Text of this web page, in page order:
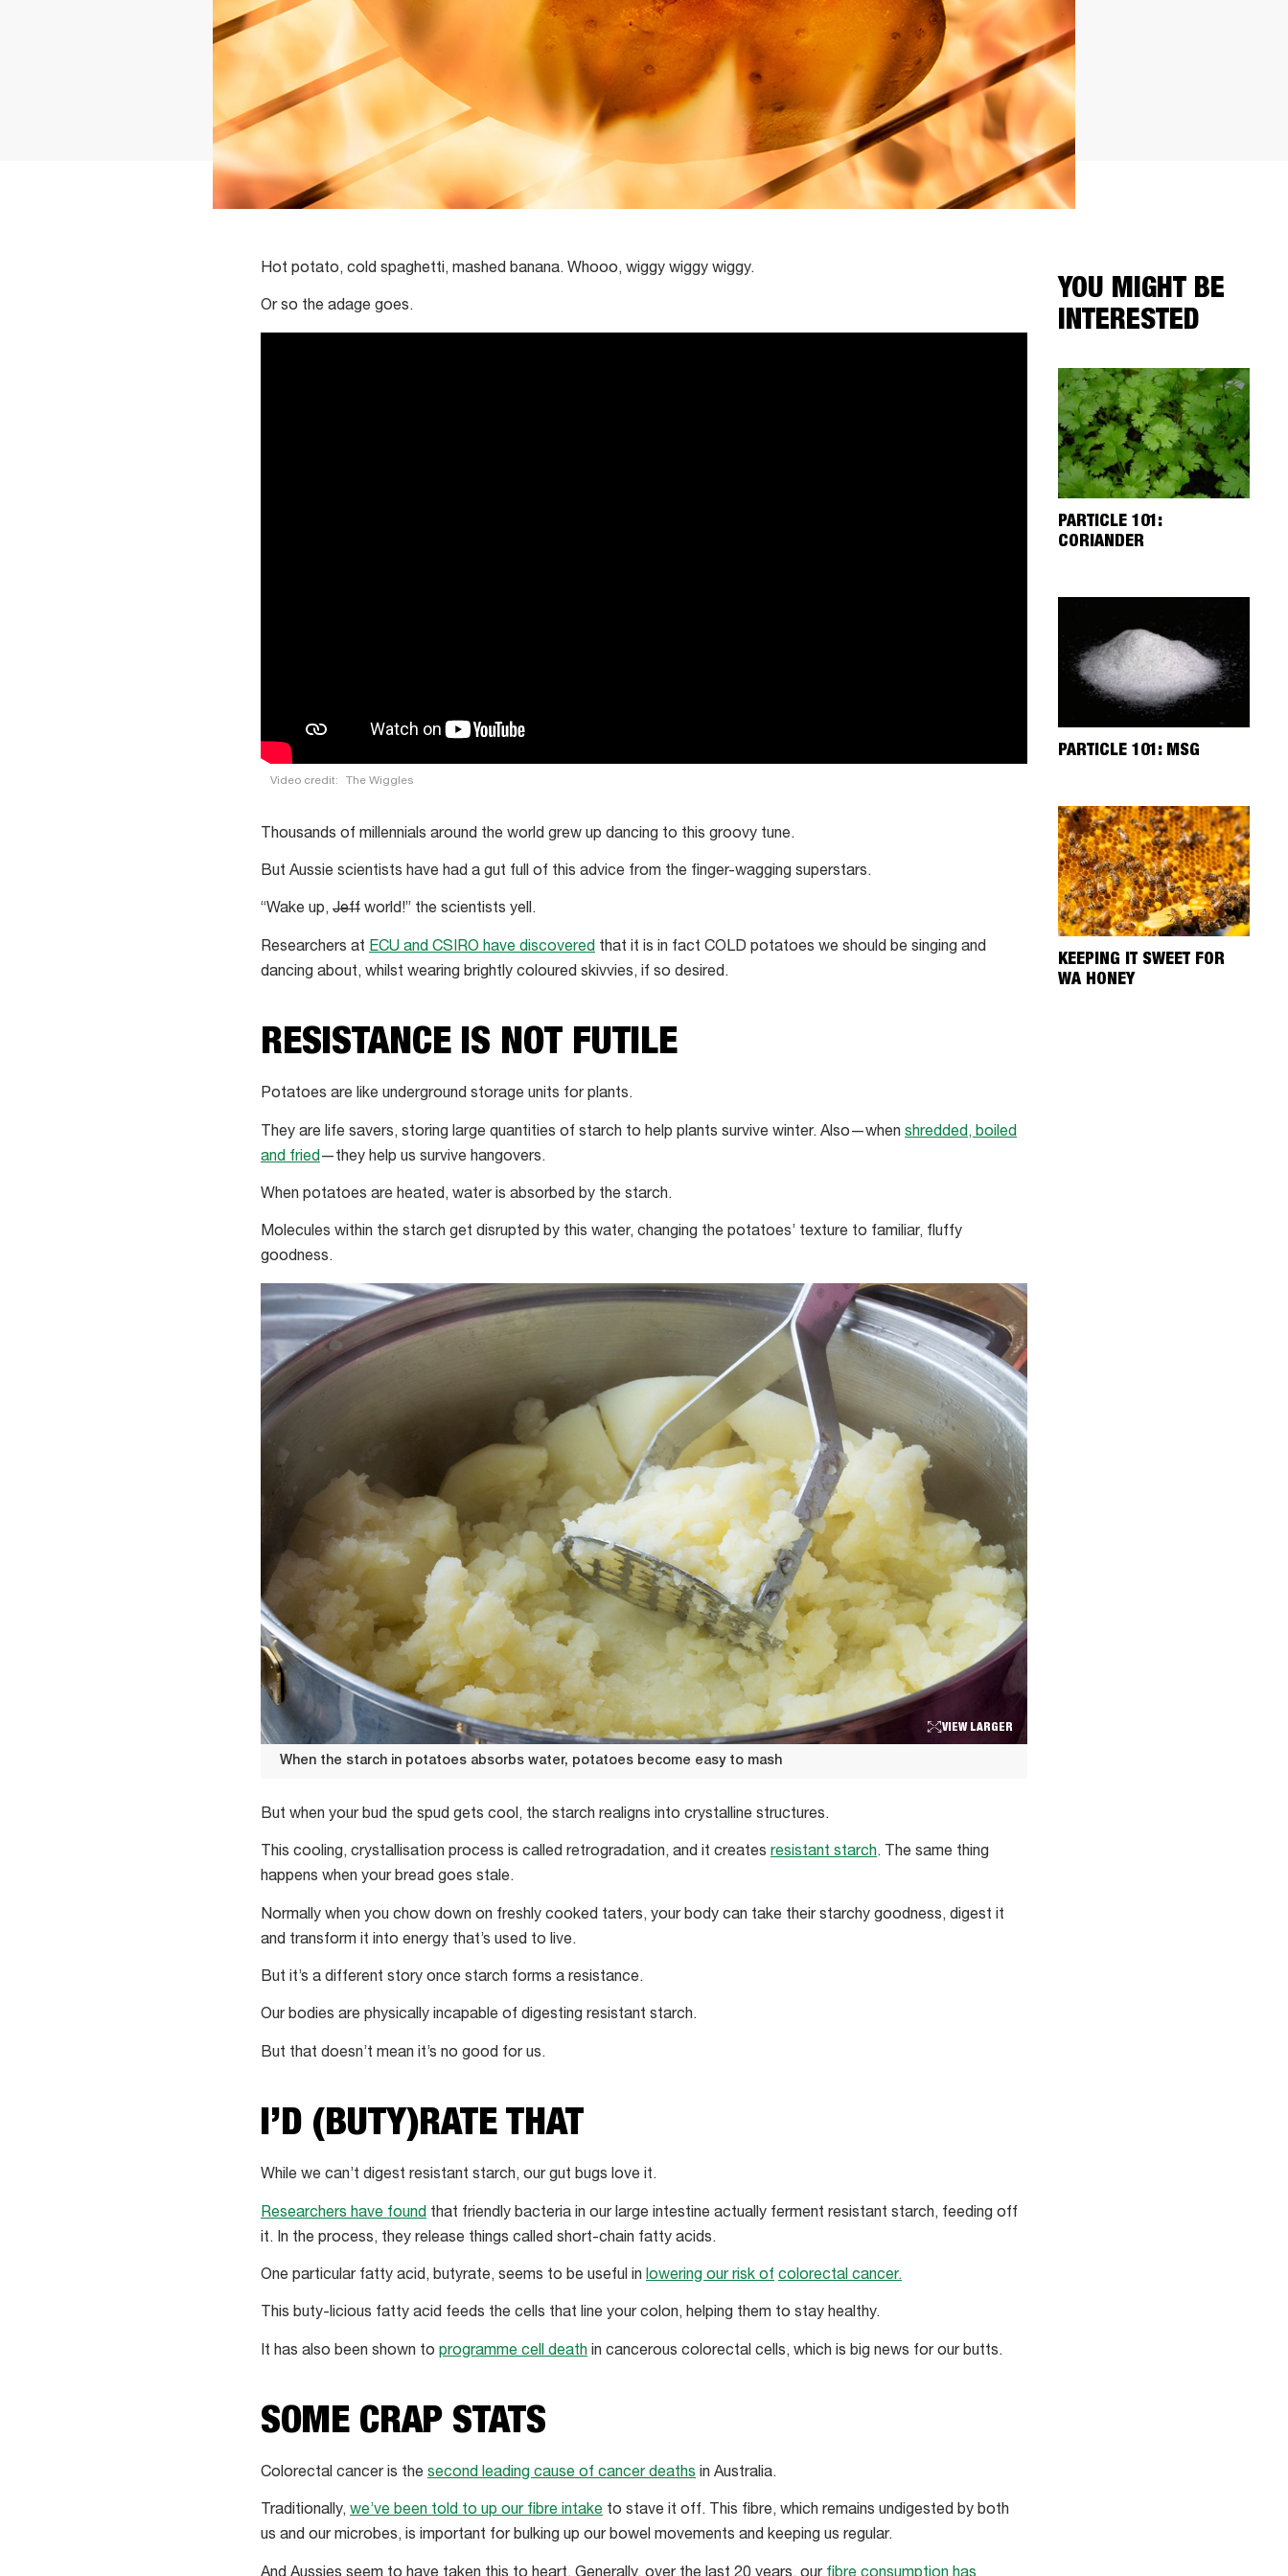
YOU MIGHT BE
INTERESTED
PARTICLE 101:
CORIANDER
PARTICLE 101: MSG
KEEPING IT SWEET FOR
WA HONEY
Hot potato, cold spaghetti, mashed banana. Whooo, wiggy wiggy wiggy.
Or so the adage goes.
Video credit: The Wiggles
Thousands of millennials around the world grew up dancing to this groovy tune.
But Aussie scientists have had a gut full of this advice from the finger-wagging superstars.
“Wake up, Jeff world!” the scientists yell.
Researchers at ECU and CSIRO have discovered that it is in fact COLD potatoes we should be singing and
dancing about, whilst wearing brightly coloured skivvies, if so desired.
RESISTANCE IS NOT FUTILE
Potatoes are like underground storage units for plants.
They are life savers, storing large quantities of starch to help plants survive winter. Also—when shredded, boiled
and fried—they help us survive hangovers.
When potatoes are heated, water is absorbed by the starch.
Molecules within the starch get disrupted by this water, changing the potatoes’ texture to familiar, fluffy
goodness.
VIEW LARGER
When the starch in potatoes absorbs water, potatoes become easy to mash
the
absorbs
water,
easy
But when your bud the spud gets cool, the starch realigns into crystalline structures.
This cooling, crystallisation process is called retrogradation, and it creates resistant starch. The same thing
happens when your bread goes stale.
Normally when you chow down on freshly cooked taters, your body can take their starchy goodness, digest it
and transform it into energy that’s used to live.
But it’s a different story once starch forms a resistance.
Our bodies are physically incapable of digesting resistant starch.
But that doesn’t mean it’s no good for us.
I’D (BUTY)RATE THAT
While we can’t digest resistant starch, our gut bugs love it.
Researchers have found that friendly bacteria in our large intestine actually ferment resistant starch, feeding off
it. In the process, they release things called short-chain fatty acids.
One particular fatty acid, butyrate, seems to be useful in lowering our risk of colorectal cancer.
This buty-licious fatty acid feeds the cells that line your colon, helping them to stay healthy.
It has also been shown to programme cell death in cancerous colorectal cells, which is big news for our butts.
SOME CRAP STATS
Colorectal cancer is the second leading cause of cancer deaths in Australia.
Traditionally, we’ve been told to up our fibre intake to stave it off. This fibre, which remains undigested by both
us and our microbes, is important for bulking up our bowel movements and keeping us regular.